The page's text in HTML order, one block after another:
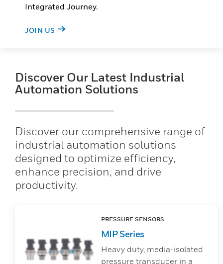
Integrated Journey.
JOIN US
Discover Our Latest Industrial
Automation Solutions
Discover our comprehensive range of
industrial automation solutions
designed to optimize efficiency,
enhance precision, and drive
productivity.
PRESSURE SENSORS
MIP Series
Heavy duty, media-isolated
pressure transducer in a